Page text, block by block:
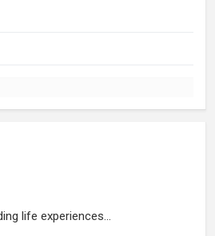
life experiences...